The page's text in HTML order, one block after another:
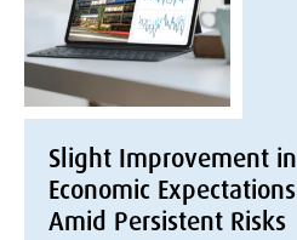
Slight Improvement in
Economic Expectations
Amid Persistent Risks